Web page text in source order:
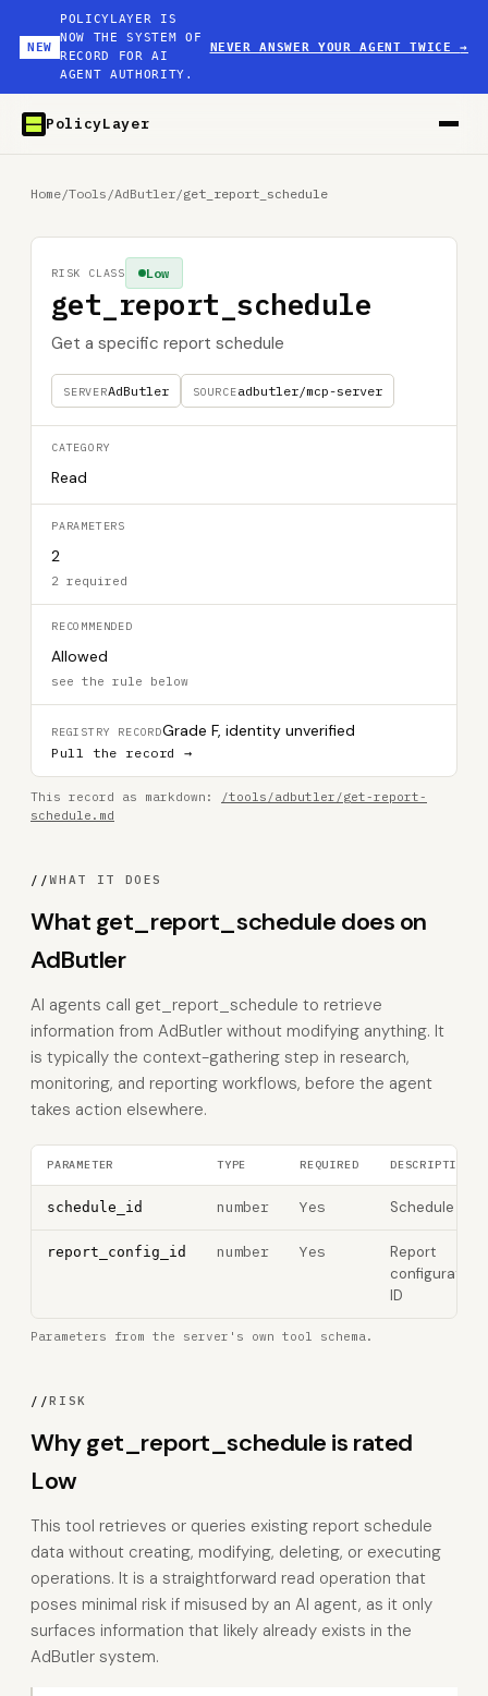
NEW
POLICYLAYER IS
NOW THE SYSTEM OF
RECORD FOR AI
AGENT AUTHORITY.
NEVER ANSWER YOUR AGENT TWICE→
PolicyLayer
Home/Tools /AdButler/get_report_schedule
get_report_schedule
Get a specific report schedule
SERVERAdButler SOURCEadbutler/mcp-server
Low
RISK CLASS
CATEGORY
Read
PARAMETERS
2
2 required
RECOMMENDED
Allowed
see the rule below
REGISTRY RECORDGrade F, identity unverified
Pull the record →
This record as markdown:
/tools/adbutler/get-report-
schedule.md
//WHAT IT DOES
What get_report_schedule does on
AdButler
AI agents call get_report_schedule to retrieve
information from AdButler without modifying anything. It
is typically the context-gathering step in research,
monitoring, and reporting workflows, before the agent
takes action elsewhere.
PARAMETER TYPE REQUIRED DESCRIPTION
schedule_id number Yes Schedule ID
report_config_id number Yes
Report
configuration
ID
Parameters from the server's own tool schema.
//RISK
Why get_report_schedule is rated
Low
This tool retrieves or queries existing report schedule
data without creating, modifying, deleting, or executing
operations. It is a straightforward read operation that
poses minimal risk if misused by an AI agent, as it only
surfaces information that likely already exists in the
AdButler system.